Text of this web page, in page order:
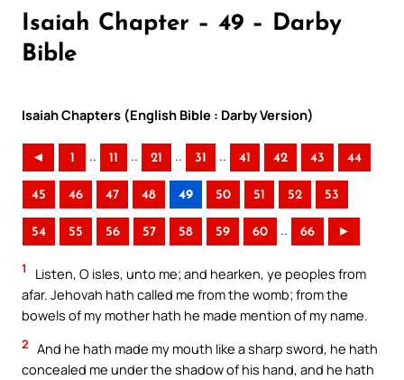
Isaiah Chapter – 49 – Darby
Bible
Isaiah Chapters (English Bible : Darby Version)
◄ 1 .. 11 .. 21 .. 31 .. 41 42 43 44
45 46 47 48 49 50 51 52 53
54 55 56 57 58 59 60 .. 66 ►
1
Listen, O isles, unto me; and hearken, ye peoples from
afar. Jehovah hath called me from the womb; from the
bowels of my mother hath he made mention of my name.
2 And he hath made my mouth like a sharp sword, he hath
concealed me under the shadow of his hand, and he hath